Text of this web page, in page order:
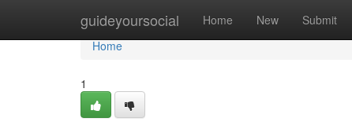
guideyoursocial Home New Submit
Home
Home
1